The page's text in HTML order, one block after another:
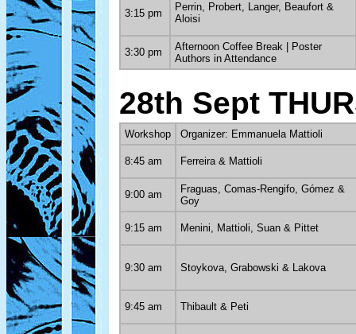
3:15 pm
Perrin, Probert, Langer, Beaufort &
Aloisi
3:30 pm
Afternoon Coffee Break | Poster
Authors in Attendance
28th Sept
Workshop Organizer: Emmanuela Mattioli
8:45 am Ferreira & Mattioli
9:00 am
Fraguas, Comas-Rengifo, Gómez &
Goy
9:15 am Menini, Mattioli, Suan & Pittet
9:30 am Stoykova, Grabowski & Lakova
9:45 am Thibault & Peti